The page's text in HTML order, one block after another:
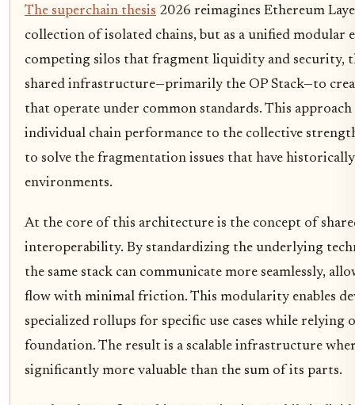
The superchain thesis 2026 reimagines Ethereum
collection of isolated chains, but as a unified modular
competing silos that fragment liquidity and security,
shared infrastructure—primarily the OP Stack—to
that operate under common standards. This
individual chain performance to the collective
to solve the fragmentation issues that have
environments.
At the core of this architecture is the concept of
interoperability. By standardizing the underlying
the same stack can communicate more seamlessly,
flow with minimal friction. This modularity enables
specialized rollups for specific use cases while relying
foundation. The result is a scalable infrastructure
significantly more valuable than the sum of its parts.